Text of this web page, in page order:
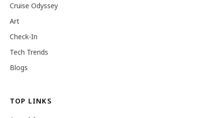
Cruise Odyssey
Art
Check-In
Tech Trends
Blogs
TOP LINKS